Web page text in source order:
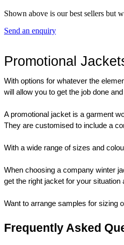
Shown above is our best sellers but
Send an enquiry
Promotional
With options for whatever the
will allow you to get the job done
A promotional jacket is a garment
They are customised to include a
With a wide range of sizes and
When choosing a company winter
get the right jacket for your situation
Want to arrange samples for sizing
Frequently Asked